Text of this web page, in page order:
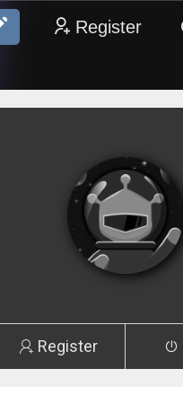
Register
Register